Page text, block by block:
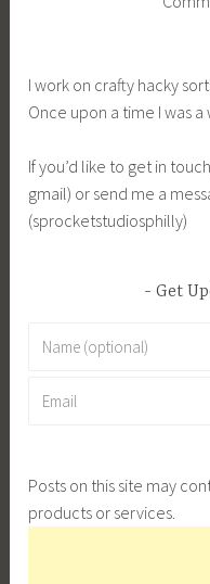
I work on crafty hacky
Once upon a time I was
If you’d like to get in
gmail) or send me a
(sprocketstudiosphilly)
Get
Posts on this site may
products or services.